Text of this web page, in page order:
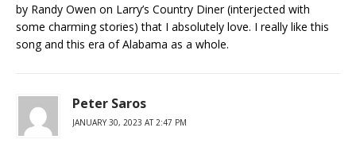
by Randy Owen on Larry’s Country Diner (interjected with
some charming stories) that I absolutely love. I really like this
song and this era of Alabama as a whole.
Peter Saros
JANUARY 30, 2023 AT 2:47 PM